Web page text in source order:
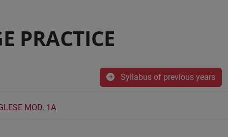
PRACTICE
Syllabus of previous years
MOD. 1A